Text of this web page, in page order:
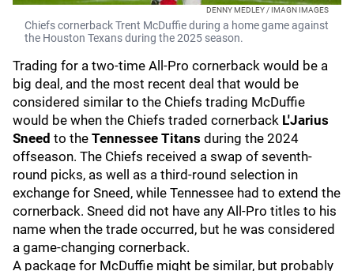
DENNY MEDLEY / IMAGN IMAGES
Chiefs cornerback Trent McDuffie during a home game against
the Houston Texans during the 2025 season.
Trading for a two-time All-Pro cornerback would be a
big deal, and the most recent deal that would be
considered similar to the Chiefs trading McDuffie
would be when the Chiefs traded cornerback L'Jarius
Sneed to the Tennessee Titans during the 2024
offseason. The Chiefs received a swap of seventh-
round picks, as well as a third-round selection in
exchange for Sneed, while Tennessee had to extend the
cornerback. Sneed did not have any All-Pro titles to his
name when the trade occurred, but he was considered
a game-changing cornerback.
A package for McDuffie might be similar, but probably